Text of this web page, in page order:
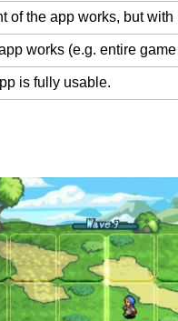
of the app works, but
works (e.g. entire
is fully usable.